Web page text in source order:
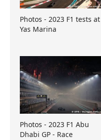
Photos - 2023 F1 tests at
Yas Marina
Photos - 2023 F1 Abu
Dhabi GP - Race